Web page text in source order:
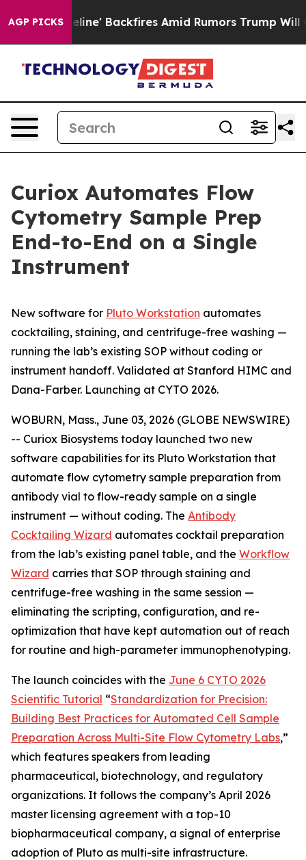
AGP PICKS
Pipeline' Backfires Amid Rumors Trump Will cut
Curiox Automates Flow
Cytometry Sample Prep
End-to-End on a Single
Instrument
New software for Pluto Workstation automates
cocktailing, staining, and centrifuge-free washing —
running the lab’s existing SOP without coding or
instrument handoff. Validated at Stanford HIMC and
Dana-Farber. Launching at CYTO 2026.
WOBURN, Mass., June 03, 2026 (GLOBE NEWSWIRE)
-- Curiox Biosystems today launched two new
software capabilities for its Pluto Workstation that
automate flow cytometry sample preparation from
antibody vial to flow-ready sample on a single
instrument — without coding. The Antibody
Cocktailing Wizard automates cocktail preparation
from the lab’s existing panel table, and the Workflow
Wizard carries that SOP through staining and
centrifuge-free washing in the same session —
eliminating the scripting, configuration, and re-
optimization that have kept automation out of reach
for routine and high-parameter immunophenotyping.
The launch coincides with the June 6 CYTO 2026
Scientific Tutorial “Standardization for Precision:
Building Best Practices for Automated Cell Sample
Preparation Across Multi-Site Flow Cytometry Labs,”
which features speakers from leading
pharmaceutical, biotechnology, and regulatory
organizations. It follows the company’s April 2026
master licensing agreement with a top-10
biopharmaceutical company, a signal of enterprise
adoption of Pluto as multi-site infrastructure.